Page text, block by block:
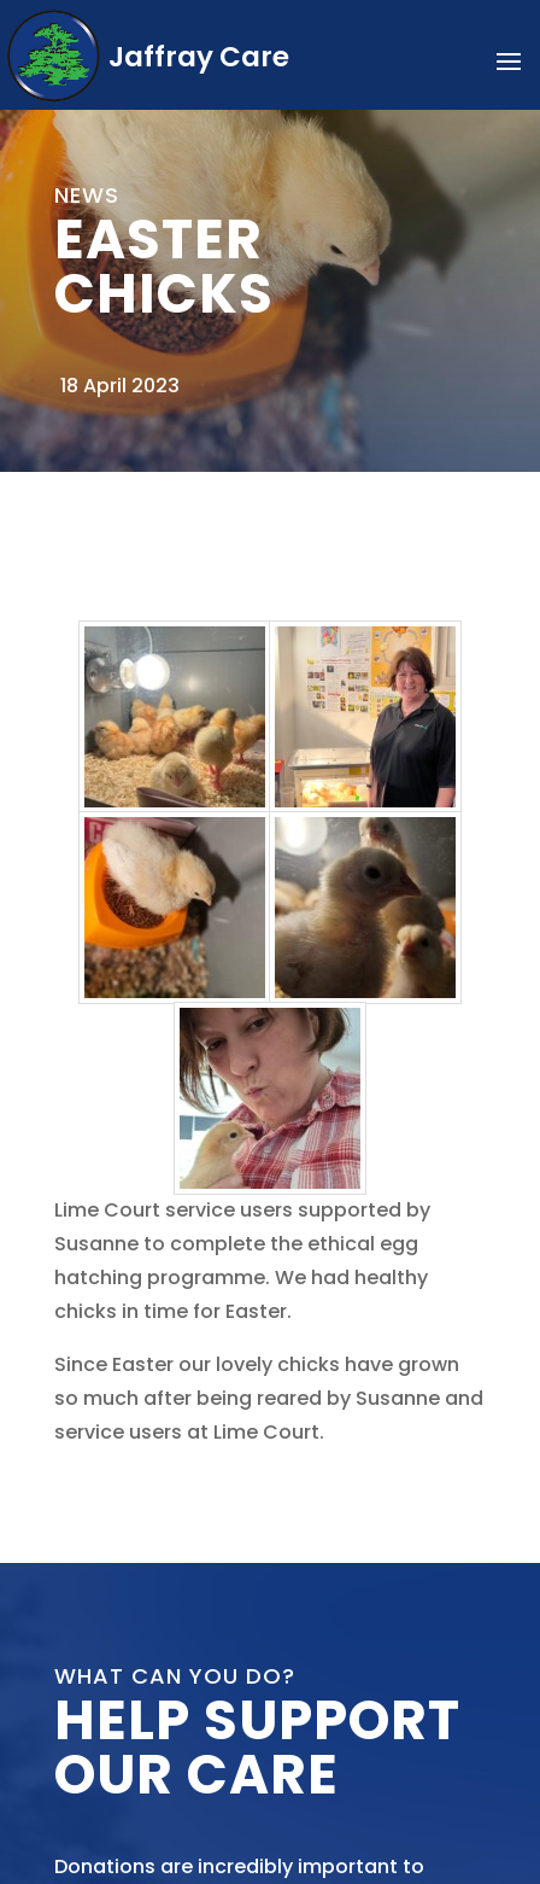
Jaffray Care
NEWS
EASTER
CHICKS
18 April 2023
Lime Court service users supported by
Susanne to complete the ethical egg
hatching programme. We had healthy
chicks in time for Easter.
Since Easter our lovely chicks have grown
so much after being reared by Susanne and
service users at Lime Court.
WHAT CAN YOU DO?
HELP SUPPORT
OUR CARE
Donations are incredibly important to